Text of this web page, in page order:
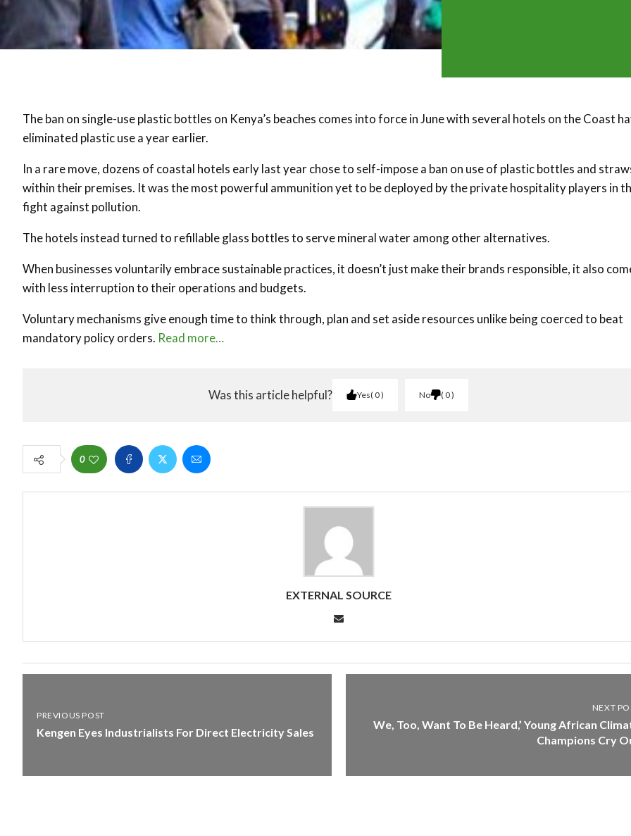
The ban on single-use plastic bottles on Kenya’s beaches comes into force in June with several hotels on the Coast
eliminated plastic use a year earlier.
In a rare move, dozens of coastal hotels early last year chose to self-impose a ban on use of plastic bottles and
within their premises. It was the most powerful ammunition yet to be deployed by the private hospitality players in
fight against pollution.
The hotels instead turned to refillable glass bottles to serve mineral water among other alternatives.
When businesses voluntarily embrace sustainable practices, it doesn’t just make their brands responsible, it also
with less interruption to their operations and budgets.
Voluntary mechanisms give enough time to think through, plan and set aside resources unlike being coerced to beat
mandatory policy orders. Read more…
Was this article helpful? Yes 0 No 0
0
EXTERNAL SOURCE
PREVIOUS POST
Kengen Eyes Industrialists For Direct Electricity Sales
NEXT
We, Too, Want To Be Heard,’ Young African
Champions Cry